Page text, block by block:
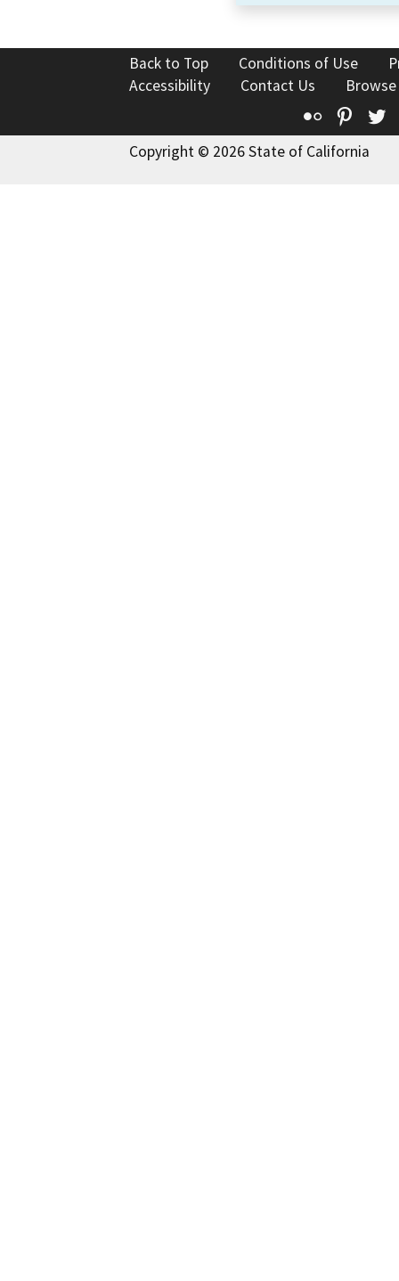
Back to Top Conditions of Use
Accessibility
Contact Us
Flickr
Copyright © 2026 State of California